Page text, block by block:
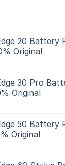
20 Battery
Original
30 Pro
Original
50 Battery
Original